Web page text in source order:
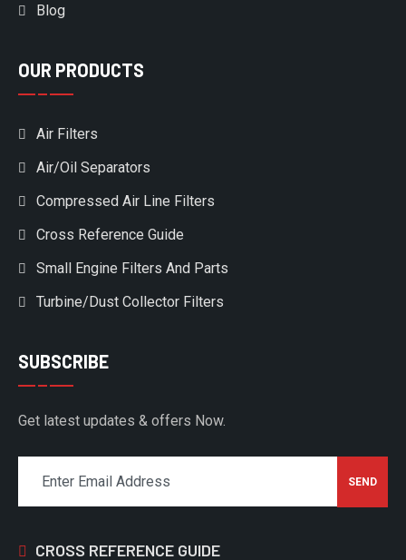
Blog
OUR PRODUCTS
Air Filters
Air/Oil Separators
Compressed Air Line Filters
Cross Reference Guide
Small Engine Filters And Parts
Turbine/Dust Collector Filters
SUBSCRIBE
Get latest updates & offers Now.
CROSS REFERENCE GUIDE